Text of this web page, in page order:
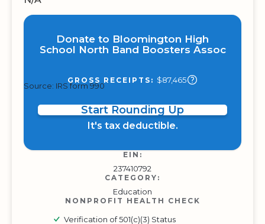
Donate to Bloomington High
School North Band Boosters Assoc
GROSS RECEIPTS: $87,465
Source: IRS form 990
Start Rounding Up
It's tax deductible.
EIN:
237410792
CATEGORY:
Education
NONPROFIT HEALTH CHECK
Verification of 501(c)(3) Status